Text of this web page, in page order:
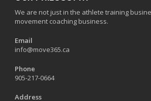
We are not just in the athlete training
movement coaching business.
Email
info@move365.ca
Phone
905-217-0664
Address